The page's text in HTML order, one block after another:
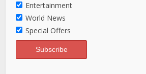
Entertainment
World News
Special Offers